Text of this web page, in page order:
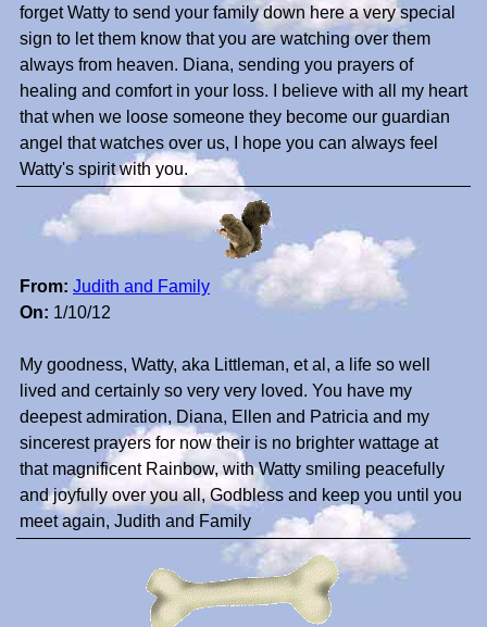
forget Watty to send your family down here a very special
sign to let them know that you are watching over them
always from heaven. Diana, sending you prayers of
healing and comfort in your loss. I believe with all my heart
that when we loose someone they become our guardian
angel that watches over us, I hope you can always feel
Watty's spirit with you.
From: Judith and Family
On: 1/10/12
My goodness, Watty, aka Littleman, et al, a life so well
lived and certainly so very very loved. You have my
deepest admiration, Diana, Ellen and Patricia and my
sincerest prayers for now their is no brighter wattage at
that magnificent Rainbow, with Watty smiling peacefully
and joyfully over you all, Godbless and keep you until you
meet again, Judith and Family